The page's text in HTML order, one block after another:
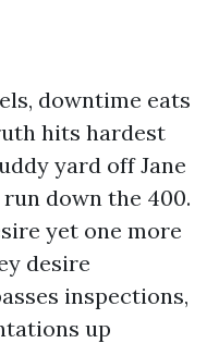
downtime eats
hits hardest
yard off Jane
down the 400.
yet one more
desire
inspections,
up